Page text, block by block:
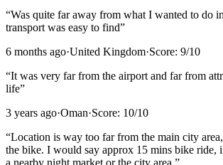
“Was quite far away from what I wanted to do
transport was easy to find”
6 months ago·United Kingdom·Score: 9/10
“It was very far from the airport and far from
life”
3 years ago·Oman·Score: 10/10
“Location is way too far from the main city
the bike. I would say approx 15 mins bike ride,